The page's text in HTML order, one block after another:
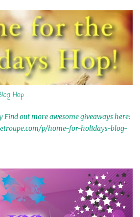
Hop
Find out more awesome giveaways here:
p/home-for-holidays-blog-